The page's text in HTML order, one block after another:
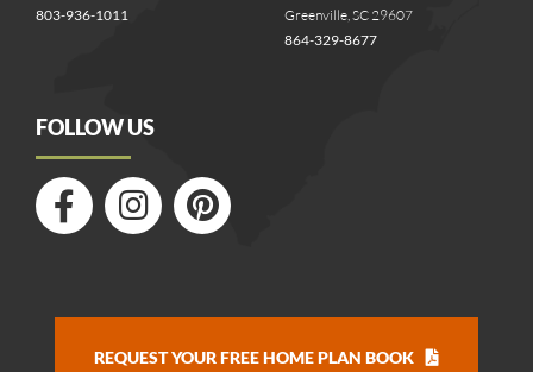
803-936-1011
Greenville, SC 29607
864-329-8677
FOLLOW US
REQUEST YOUR FREE HOME PLAN BOOK